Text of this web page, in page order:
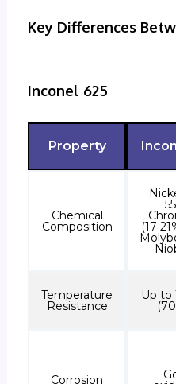
Key Differences
Inconel 625
Property
Chemical
Composition (17-
Temperature
Resistance
Up to
Corrosion